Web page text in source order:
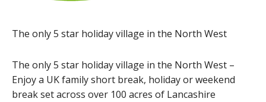
The only 5 star holiday village in the North West
The only 5 star holiday village in the North West –
Enjoy a UK family short break, holiday or weekend
break set across over 100 acres of Lancashire